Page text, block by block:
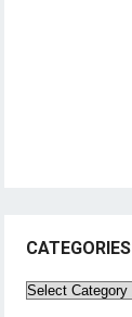
CATEGORIES
Categories